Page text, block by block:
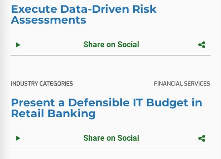
Execute Data-Driven Risk
Assessments
Share on Social
INDUSTRY CATEGORIES FINANCIAL SERVICES
Present a Defensible IT Budget in
Retail Banking
Share on Social